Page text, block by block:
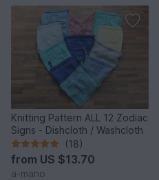
Knitting Pattern ALL 12 Zodiac
Signs - Dishcloth / Washcloth
(18)
from US $13.70
a-mano